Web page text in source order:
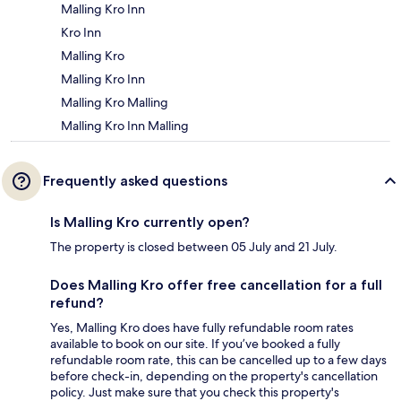
Malling Kro Inn
Kro Inn
Malling Kro
Malling Kro Inn
Malling Kro Malling
Malling Kro Inn Malling
Frequently asked questions
Is Malling Kro currently open?
The property is closed between 05 July and 21 July.
Does Malling Kro offer free cancellation for a full
refund?
Yes, Malling Kro does have fully refundable room rates
available to book on our site. If you’ve booked a fully
refundable room rate, this can be cancelled up to a few days
before check-in, depending on the property's cancellation
policy. Just make sure that you check this property's